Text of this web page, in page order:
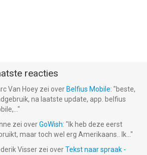
reacties
Van Hoey zei over Belfius Mobile: "beste,
na laatste update, app. belfius
"
zei overGoWish: " Ik heb deze eerst
maar toch wel erg Amerikaans.. Ik... "
Visser zei overTekst naar spraak -